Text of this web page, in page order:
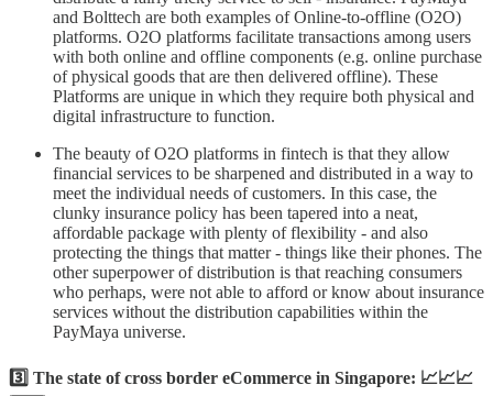
and Bolttech are both examples of Online-to-offline (O2O)
platforms. O2O platforms facilitate transactions among users
with both online and offline components (e.g. online purchase
of physical goods that are then delivered offline). These
Platforms are unique in which they require both physical and
digital infrastructure to function.
The beauty of O2O platforms in fintech is that they allow
financial services to be sharpened and distributed in a way to
meet the individual needs of customers. In this case, the
clunky insurance policy has been tapered into a neat,
affordable package with plenty of flexibility - and also
protecting the things that matter - things like their phones. The
other superpower of distribution is that reaching consumers
who perhaps, were not able to afford or know about insurance
services without the distribution capabilities within the
PayMaya universe.
3️⃣ The state of cross border eCommerce in Singapore: 📈📈📈